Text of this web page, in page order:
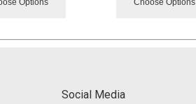
Options Choose Options
Social Media